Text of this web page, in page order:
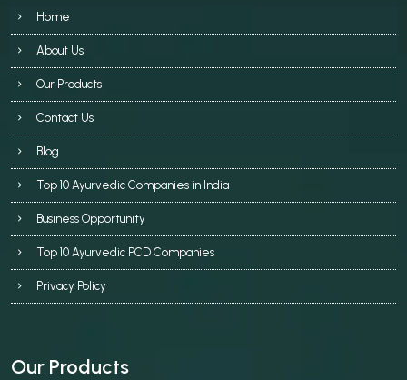
Home
About Us
Our Products
Contact Us
Blog
Top 10 Ayurvedic Companies in India
Business Opportunity
Top 10 Ayurvedic PCD Companies
Privacy Policy
Our Products